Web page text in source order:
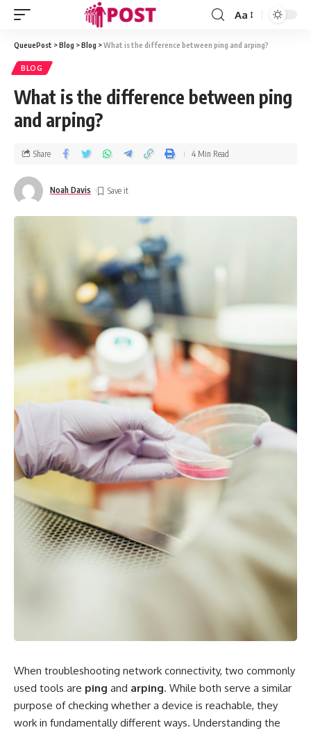
Aa
QueuePost >Blog >Blog >What is the difference between ping and arping?
BLOG
What is the difference between ping
and arping?
Noah Davis
Share 4 Min Read
When troubleshooting network connectivity, two commonly
used tools are ping and arping. While both serve a similar
purpose of checking whether a device is reachable, they
work in fundamentally different ways. Understanding the